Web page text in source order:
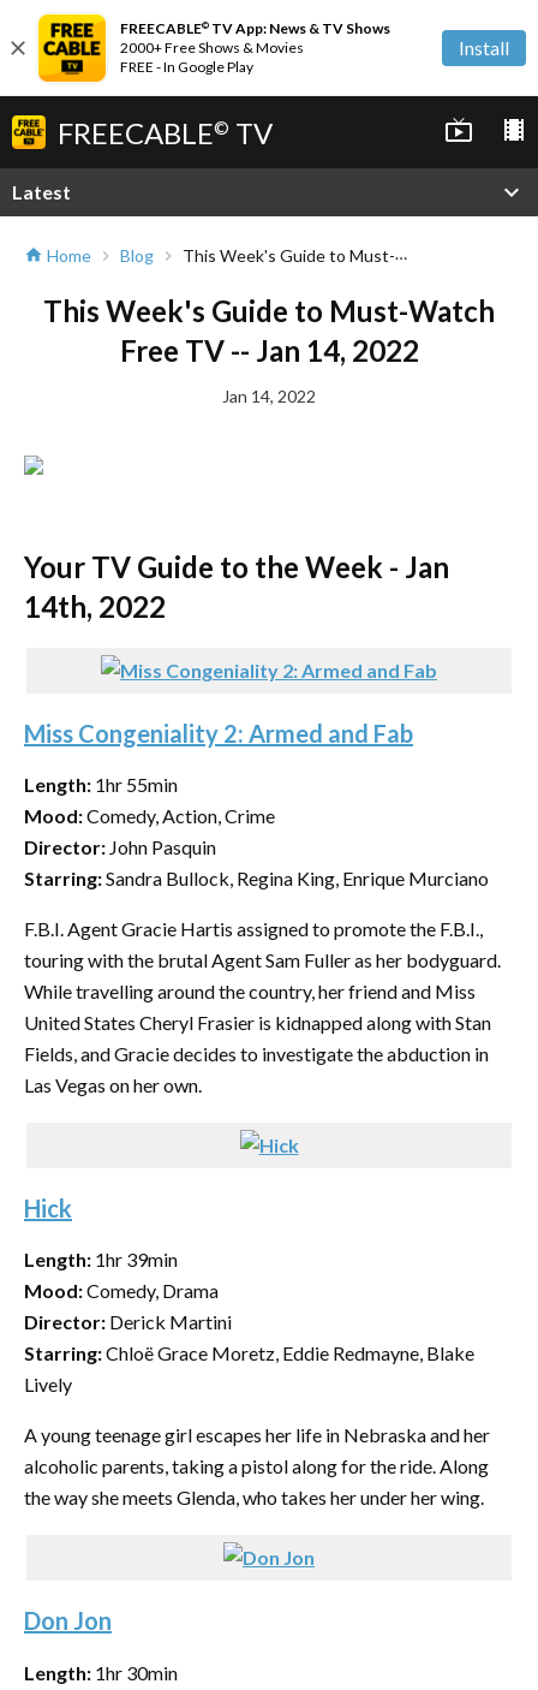
close
FREECABLE© TV App: News & TV Shows
2000+ Free Shows & Movies
FREE - In Google Play
Install
FREECABLE© TV live_tv local_movies
Latest expand_more
home Home chevron_right Blog chevron_right This Week's Guide to Must-Watch Free TV -- Jan 14, 2022
This Week's Guide to Must-Watch
Free TV -- Jan 14, 2022
Jan 14, 2022
Your TV Guide to the Week - Jan
14th, 2022
Miss Congeniality 2: Armed and Fab
Length: 1hr 55min
Mood:Comedy, Action, Crime
Director: John Pasquin
Starring:Sandra Bullock, Regina King, Enrique Murciano
F.B.I. Agent Gracie Hartis assigned to promote the F.B.I.,
touring with the brutal Agent Sam Fuller as her bodyguard.
While travelling around the country, her friend and Miss
United States Cheryl Frasier is kidnapped along with Stan
Fields, and Gracie decides to investigate the abduction in
Las Vegas on her own.
Hick
Length: 1hr 39min
Mood:Comedy, Drama
Director: Derick Martini
Starring:Chloë Grace Moretz, Eddie Redmayne, Blake
Lively
A young teenage girl escapes her life in Nebraska and her
alcoholic parents, taking a pistol along for the ride. Along
the way she meets Glenda, who takes her under her wing.
Don Jon
Length: 1hr 30min